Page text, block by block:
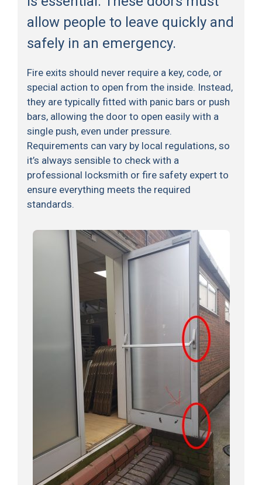
allow people to leave quickly and
safely in an emergency.
Fire exits should never require a key, code, or
special action to open from the inside. Instead,
they are typically fitted with panic bars or push
bars, allowing the door to open easily with a
single push, even under pressure.
Requirements can vary by local regulations, so
it’s always sensible to check with a
professional locksmith or fire safety expert to
ensure everything meets the required
standards.